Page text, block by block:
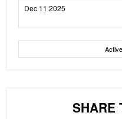
Dec 11 2025
SHARE